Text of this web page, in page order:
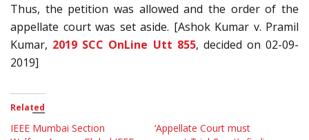
Thus, the petition was allowed and the order of the
appellate court was set aside. [Ashok Kumar v. Pramil
Kumar, 2019 SCC OnLine Utt 855, decided on 02-09-
2019]
Related
IEEE Mumbai Section
‘Appellate Court must